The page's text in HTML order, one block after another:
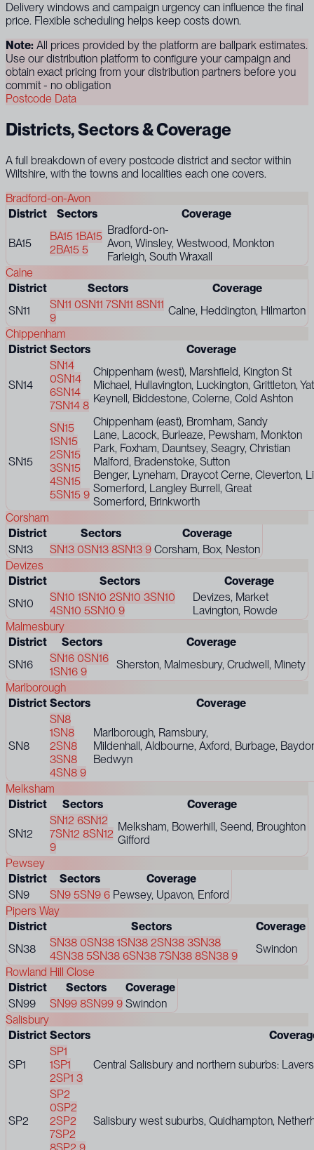
Delivery windows and campaign urgency can influence the final
price. Flexible scheduling helps keep costs down.
Note: All prices provided by the platform are ballpark estimates.
Use our distribution platform to configure your campaign and
obtain exact pricing from your distribution partners before you
commit - no obligation
Postcode Data
Districts, Sectors & Coverage
A full breakdown of every postcode district and sector within
Wiltshire, with the towns and localities each one covers.
Bradford-on-Avon
District
Sectors Coverage
BA15
BA15 1BA15
2BA15 5
Bradford-on-
Avon, Winsley, Westwood, Monkton
Farleigh, South Wraxall
Calne
District
Sectors
Coverage
SN11
SN11 0SN11 7SN11 8SN11
9
Calne, Heddington, Hilmarton
Chippenham
District Sectors Coverage
SN14
SN14
0SN14
6SN14
7SN14 8
Chippenham (west), Marshfield, Kington St
Michael, Hullavington, Luckington, Grittleton,
Keynell, Biddestone, Colerne, Cold Ashton
SN15
SN15
1SN15
2SN15
3SN15
4SN15
5SN15 9
Chippenham (east), Bromham, Sandy
Lane, Lacock, Burleaze, Pewsham, Monkton
Park, Foxham, Dauntsey, Seagry, Christian
Malford, Bradenstoke, Sutton
Benger, Lyneham, Draycot Cerne, Cleverton,
Somerford, Langley Burrell, Great
Somerford, Brinkworth
Corsham
District
Sectors
Coverage
SN13
SN13 0SN13 8SN13 9 Corsham, Box, Neston
Devizes
District
Sectors
Coverage
SN10
SN10 1SN10 2SN10 3SN10
4SN10 5SN10 9
Devizes, Market
Lavington, Rowde
Malmesbury
District
Sectors
Coverage
SN16
SN16 0SN16
1SN16 9
Sherston, Malmesbury, Crudwell, Minety
Marlborough
District Sectors Coverage
SN8
SN8
1SN8
2SN8
3SN8
4SN8 9
Marlborough, Ramsbury,
Mildenhall, Aldbourne, Axford, Burbage,
Bedwyn
Melksham
District
Sectors Coverage
SN12
SN12 6SN12
7SN12 8SN12
9
Melksham, Bowerhill, Seend, Broughton
Gifford
Pewsey
District
Sectors
Coverage
SN9
SN9 5SN9 6 Pewsey, Upavon, Enford
Pipers Way
District
Sectors
Coverage
SN38
SN38 0SN38 1SN38 2SN38 3SN38
4SN38 5SN38 6SN38 7SN38 8SN38 9
Swindon
Rowland Hill Close
District
Sectors
Coverage
SN99
SN99 8SN99 9 Swindon
Salisbury
District Sectors
SP1
SP1
1SP1
2SP1 3
Central Salisbury and northern suburbs:
SP2
SP2
0SP2
2SP2
7SP2
Salisbury west suburbs, Quidhampton,